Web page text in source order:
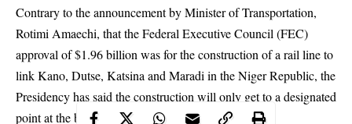
Contrary to the announcement by Minister of Transportation,
Rotimi Amaechi, that the Federal Executive Council (FEC)
approval of $1.96 billion was for the construction of a rail line to
link Kano, Dutse, Katsina and Maradi in the Niger Republic, the
Presidency has said the construction will only get to a designated
point at the border.